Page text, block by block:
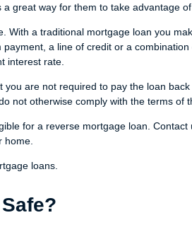
great way for them to take advantage
With a traditional mortgage loan you
a line of credit or a
interest rate.
are not required to pay the loan
not otherwise comply with the terms of
for a reverse mortgage loan.
home.
loans.